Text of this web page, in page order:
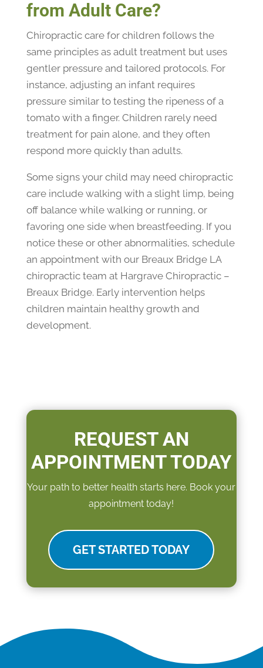
from Adult Care?
Chiropractic care for children follows the
same principles as adult treatment but uses
gentler pressure and tailored protocols. For
instance, adjusting an infant requires
pressure similar to testing the ripeness of a
tomato with a finger. Children rarely need
treatment for pain alone, and they often
respond more quickly than adults.
Some signs your child may need chiropractic
care include walking with a slight limp, being
off balance while walking or running, or
favoring one side when breastfeeding. If you
notice these or other abnormalities, schedule
an appointment with our Breaux Bridge LA
chiropractic team at Hargrave Chiropractic –
Breaux Bridge. Early intervention helps
children maintain healthy growth and
development.
REQUEST AN
APPOINTMENT TODAY
Your path to better health starts here. Book your
appointment today!
GET STARTED TODAY